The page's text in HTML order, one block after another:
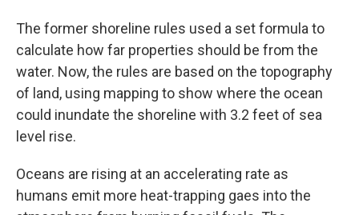
The former shoreline rules used a set formula to
calculate how far properties should be from the
water. Now, the rules are based on the topography
of land, using mapping to show where the ocean
could inundate the shoreline with 3.2 feet of sea
level rise.
Oceans are rising at an accelerating rate as
humans emit more heat-trapping gaes into the